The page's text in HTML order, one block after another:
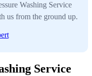
Washing Service
us from the ground up.
Service